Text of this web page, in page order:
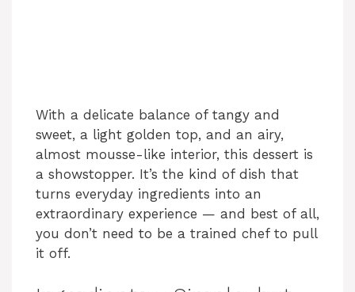
With a delicate balance of tangy and
sweet, a light golden top, and an airy,
almost mousse-like interior, this dessert is
a showstopper. It’s the kind of dish that
turns everyday ingredients into an
extraordinary experience — and best of all,
you don’t need to be a trained chef to pull
it off.